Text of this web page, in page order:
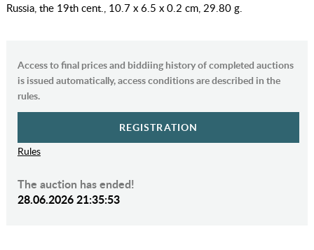
Russia, the 19th cent., 10.7 x 6.5 x 0.2 cm, 29.80 g.
Access to final prices and biddiing history of completed auctions
is issued automatically, access conditions are described in the
rules.
REGISTRATION
Rules
The auction has ended!
28.06.2026 21:35:53